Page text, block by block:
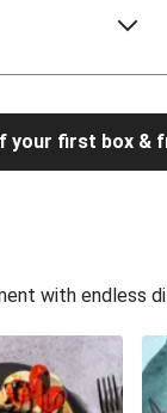
your first box &
with